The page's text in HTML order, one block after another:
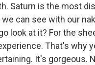
Saturn is the most
can see with our
look at it? For the
That's why
It's gorgeous.